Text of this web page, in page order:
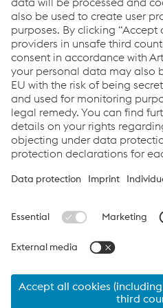
I consent to receiving
products and events for
the voestalpine Steel
withdraw my consent at
to
on how my data is
privacy policy.
Contact
Imprint